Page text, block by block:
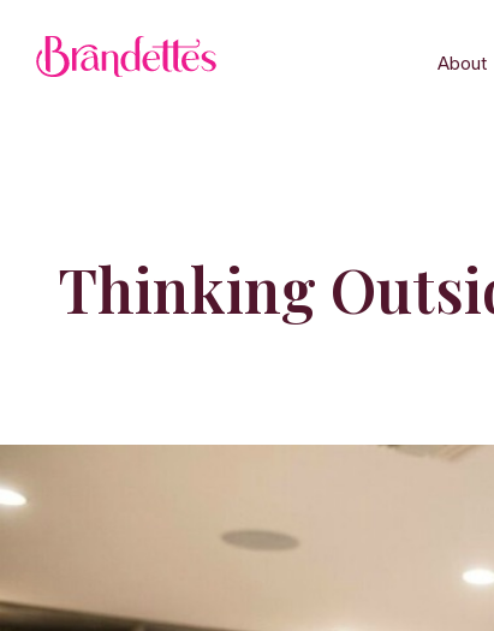
About
Thinking